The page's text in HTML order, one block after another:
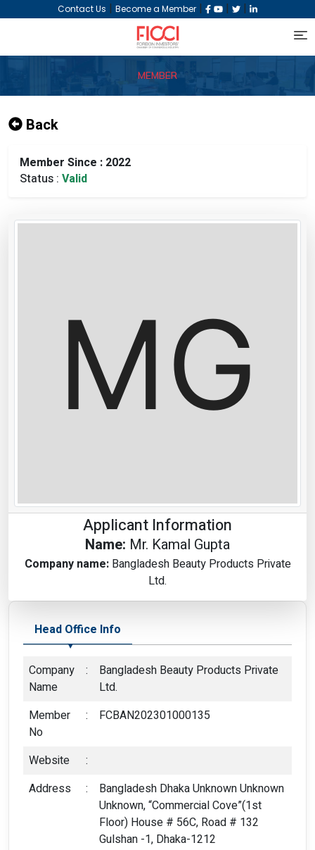
Contact Us | Become a Member | | |
MEMBER
Back
Member Since : 2022
Status : Valid
Applicant Information
Name: Mr. Kamal Gupta
Company name: Bangladesh Beauty Products Private
Ltd.
Head Office Info
Company
Name
:
Bangladesh Beauty Products Private
Ltd.
Member
No
: FCBAN202301000135
Website
:
Address
:
Bangladesh Dhaka Unknown Unknown
Unknown, “Commercial Cove”(1st
Floor) House # 56C, Road # 132
Gulshan -1, Dhaka-1212